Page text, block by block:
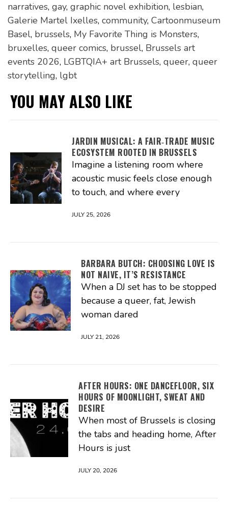
narratives, gay, graphic novel exhibition, lesbian,
Galerie Martel Ixelles, community, Cartoonmuseum
Basel, brussels, My Favorite Thing is Monsters,
bruxelles, queer comics, brussel, Brussels art
events 2026, LGBTQIA+ art Brussels, queer, queer
storytelling, lgbt
YOU MAY ALSO LIKE
JARDIN MUSICAL: A FAIR‑TRADE MUSIC
ECOSYSTEM ROOTED IN BRUSSELS
Imagine a listening room where
acoustic music feels close enough
to touch, and where every
JULY 25, 2026
BARBARA BUTCH: CHOOSING LOVE IS
NOT NAIVE, IT’S RESISTANCE
When a DJ set has to be stopped
because a queer, fat, Jewish
woman dared
JULY 21, 2026
AFTER HOURS: ONE DANCEFLOOR, SIX
HOURS OF MOONLIGHT, SWEAT AND
DESIRE
When most of Brussels is closing
the tabs and heading home, After
Hours is just
JULY 20, 2026